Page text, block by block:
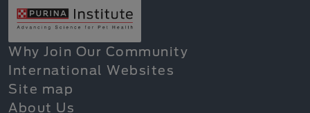
Why Join Our Community
International Websites
Site map
About Us